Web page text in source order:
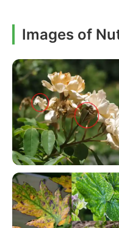
Images of